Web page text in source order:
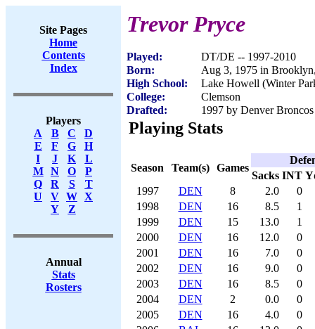
Site Pages
Home
Contents
Index
Players
A
B C
D
E
F G
H
I
J K
L
M
N O
P
Q
R S
T
U
V W X
Y
Z
Annual
Stats
Rosters
Trevor Pryce
Played:
DT/DE -- 1997-2010
Born:
Aug 3, 1975 in
High School:
Lake Howell (Winter
College:
Clemson
Drafted:
1997 by Denver
Playing Stats
Season Team(s) Games
Sacks INT
1997
DEN 8 2.0
0
1998
DEN 16 8.5
1
1999
DEN 15 13.0
1
2000
DEN 16 12.0
0
2001
DEN 16 7.0
0
2002
DEN 16 9.0
0
2003
DEN 16 8.5
0
2004
DEN 2 0.0
0
2005
DEN 16 4.0
0